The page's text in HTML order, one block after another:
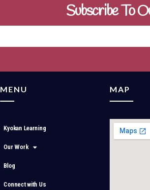
Subscribe To
MENU
Kyokan Learning
Our Work
Blog
Connect with Us
MAP